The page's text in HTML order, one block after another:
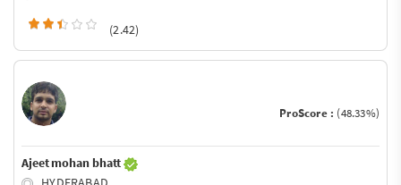
(2.42)
ProScore : (48.33%)
Ajeet mohan bhatt